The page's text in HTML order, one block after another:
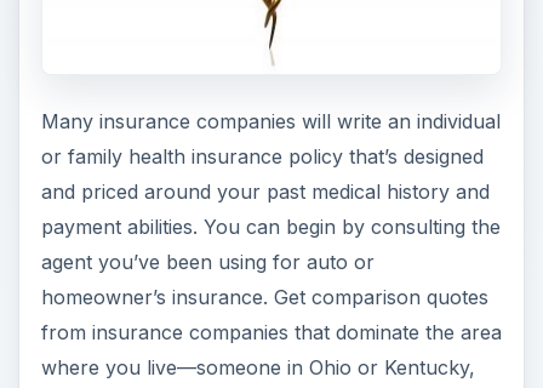
Many insurance companies will write an individual
or family health insurance policy that’s designed
and priced around your past medical history and
payment abilities. You can begin by consulting the
agent you’ve been using for auto or
homeowner’s insurance. Get comparison quotes
from insurance companies that dominate the area
where you live—someone in Ohio or Kentucky,